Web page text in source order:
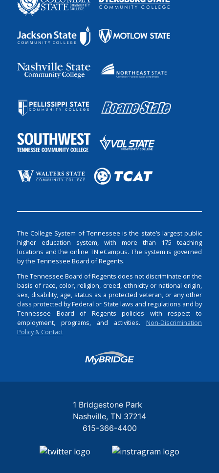
The College System of Tennessee is the state’s largest public
higher education system, with more than 175 teaching
locations and the online TN eCampus. The system is governed
by the Tennessee Board of Regents.
The Tennessee Board of Regents does not discriminate on the
basis of race, color, religion, creed, ethnicity or national origin,
sex, disability, age, status as a protected veteran, or any other
class protected by Federal or State laws and regulations and by
Tennessee Board of Regents policies with respect to
employment, programs, and activities. Non-Discrimination
Policy & Contact
Login
1 Bridgestone Park
Nashville TN 37214
615-366-4400